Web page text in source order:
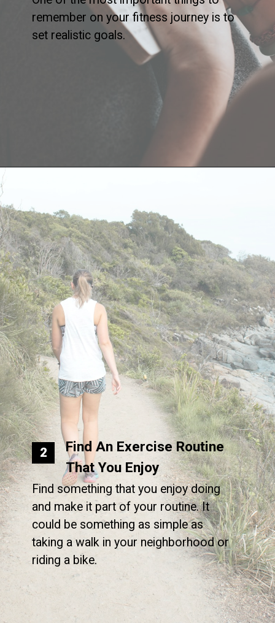
remember on your fitness journey is to
set realistic goals.
Find An Exercise Routine
That You Enjoy
Find something that you enjoy doing
and make it part of your routine. It
could be something as simple as
taking a walk in your neighborhood or
riding a bike.
2